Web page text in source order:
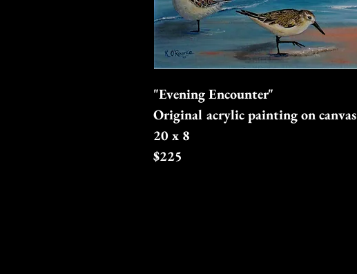
"Evening Encounter"
Original acrylic painting on canvas
20 x 8
$225